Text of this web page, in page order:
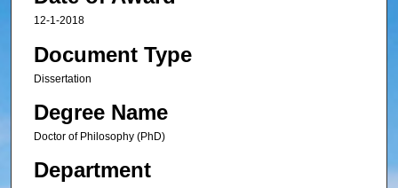
12-1-2018
Document Type
Dissertation
Degree Name
Doctor of Philosophy (PhD)
Department